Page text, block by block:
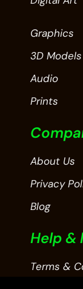
Graphics
3D Models
Audio
Prints
About Us
Privacy
Blog
Help &
Terms &